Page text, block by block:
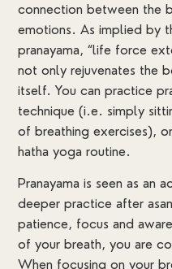
connection between the
emotions. As implied by
pranayama, “life force
not only rejuvenates the
itself. You can practice
technique (i.e. simply
of breathing exercises),
hatha yoga routine.
Pranayama is seen as an
deeper practice after
patience, focus and
of your breath, you are
When focusing on your